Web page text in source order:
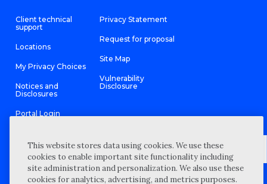
Client technical
support
Locations
My Privacy Choices
Notices and
Disclosures
Portal Login
Privacy Statement
Request for proposal
Site Map
Vulnerability
Disclosure
©2026 “Wipfli” is the brand name under which Wipfli LLP and
Wipfli Advisory LLC and its respective subsidiary entities provide
This website stores data using cookies. We use these
cookies to enable important site functionality including
site administration and personalization. We also use these
cookies for analytics, advertising, and metrics purposes.